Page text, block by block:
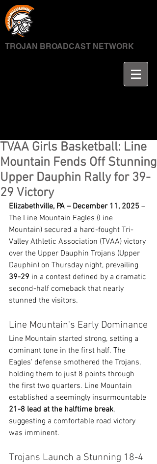
TROJAN BROADCAST NETWORK
TVAA Girls Basketball: Line
Mountain Fends Off Stunning
Upper Dauphin Rally for 39-
29 Victory
Elizabethville, PA – December 11, 2025 –
The Line Mountain Eagles (Line
Mountain) secured a hard-fought Tri-
Valley Athletic Association (TVAA) victory
over the Upper Dauphin Trojans (Upper
Dauphin) on Thursday night, prevailing
39-29 in a contest defined by a dramatic
second-half comeback that nearly
stunned the visitors.
Line Mountain's Early Dominance
Line Mountain started strong, setting a
dominant tone in the first half. The
Eagles' defense smothered the Trojans,
holding them to just 8 points through
the first two quarters. Line Mountain
established a seemingly insurmountable
21-8 lead at the halftime break,
suggesting a comfortable road victory
was imminent.
Trojans Launch a Stunning 18-4